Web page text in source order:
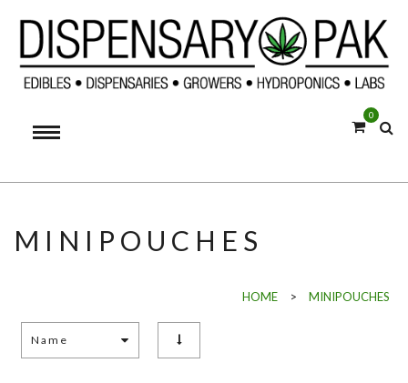
0
MINIPOUCHES
HOME > MINIPOUCHES
Name